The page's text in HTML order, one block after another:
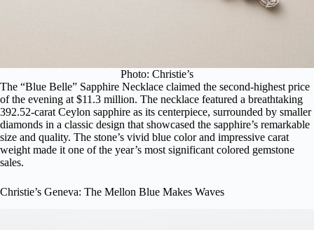
Photo: Christie’s
The “Blue Belle” Sapphire Necklace claimed the second-highest price
of the evening at $11.3 million. The necklace featured a breathtaking
392.52-carat Ceylon sapphire as its centerpiece, surrounded by smaller
diamonds in a classic design that showcased the sapphire’s remarkable
size and quality. The stone’s vivid blue color and impressive carat
weight made it one of the year’s most significant colored gemstone
sales.
Christie’s Geneva: The Mellon Blue Makes Waves